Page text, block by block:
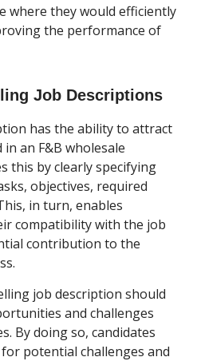
where they would efficiently
the performance of
Job Descriptions
has the ability to attract
an F&B wholesale
this by clearly specifying
objectives, required
in turn, enables
compatibility with the job
contribution to the
job description should
and challenges
By doing so, candidates
potential challenges and